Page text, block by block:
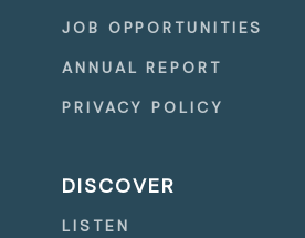
JOB OPPORTUNITIES
ANNUAL REPORT
PRIVACY POLICY
DISCOVER
LISTEN